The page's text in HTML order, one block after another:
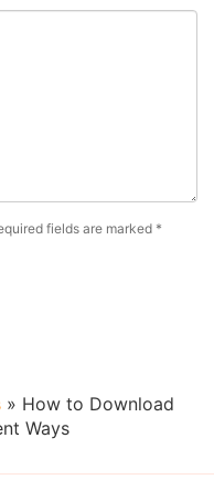
fields are marked *
» How to Download
Ways